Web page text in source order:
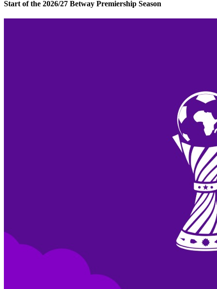
Start of the 2026/27 Betway Premiership Season